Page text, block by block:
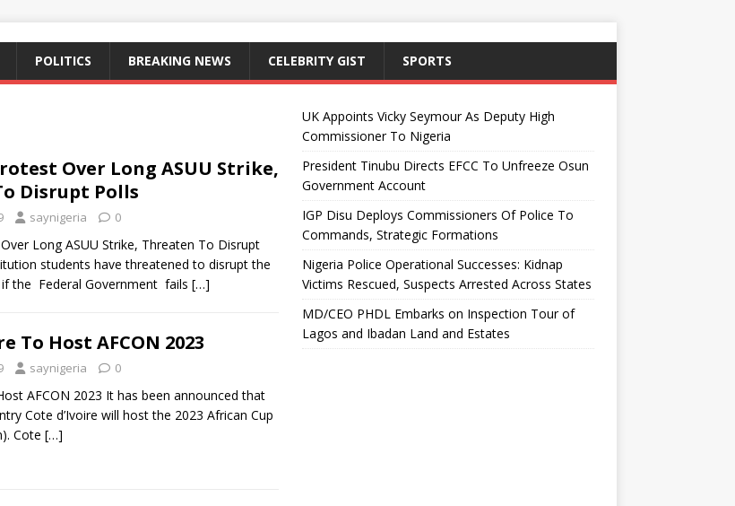
POLITICS BREAKING NEWS CELEBRITY GIST SPORTS
Over Long ASUU Strike,
Disrupt Polls
saynigeria 0
Long ASUU Strike, Threaten To Disrupt
students have threatened to disrupt the
the Federal Government fails […]
To Host AFCON 2023
saynigeria 0
AFCON 2023 It has been announced that
Cote d’Ivoire will host the 2023 African Cup
Cote […]
UK Appoints Vicky Seymour As Deputy High
Commissioner To Nigeria
President Tinubu Directs EFCC To Unfreeze Osun
Government Account
IGP Disu Deploys Commissioners Of Police To
Commands, Strategic Formations
Nigeria Police Operational Successes: Kidnap
Victims Rescued, Suspects Arrested Across States
MD/CEO PHDL Embarks on Inspection Tour of
Lagos and Ibadan Land and Estates